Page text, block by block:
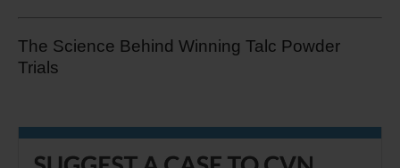
The Science Behind Winning Talc Powder
Trials